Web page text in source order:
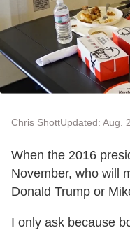
Chris ShottUpdated: Aug.
When the 2016
November, who will
Donald Trump or
I only ask because